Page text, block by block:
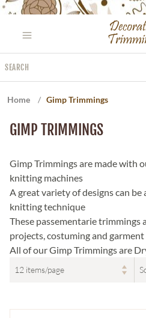
Please
website
includes
an
Home / Gimp Trimmings
GIMP TRIMMINGS
Gimp Trimmings are made with
knitting machines
A great variety of designs can
knitting technique
These passementarie trimmings
projects, costuming and
All of our Gimp Trimmings are